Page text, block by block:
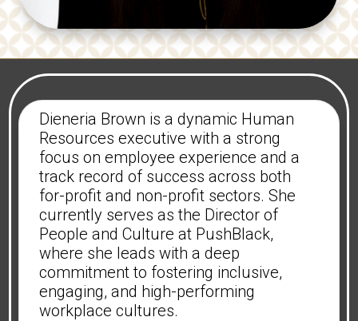
Dieneria Brown is a dynamic Human
Resources executive with a strong
focus on employee experience and a
track record of success across both
for-profit and non-profit sectors. She
currently serves as the Director of
People and Culture at PushBlack,
where she leads with a deep
commitment to fostering inclusive,
engaging, and high-performing
workplace cultures.